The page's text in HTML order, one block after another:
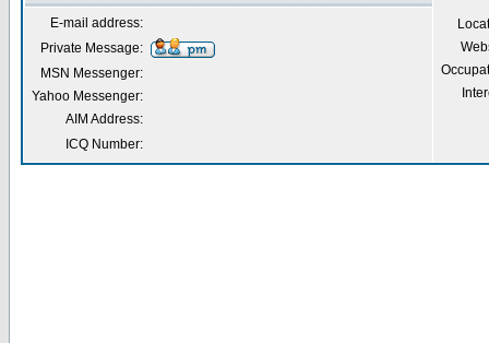
E-mail address:
Private Message:
MSN Messenger:
Yahoo Messenger:
AIM Address:
ICQ Number: